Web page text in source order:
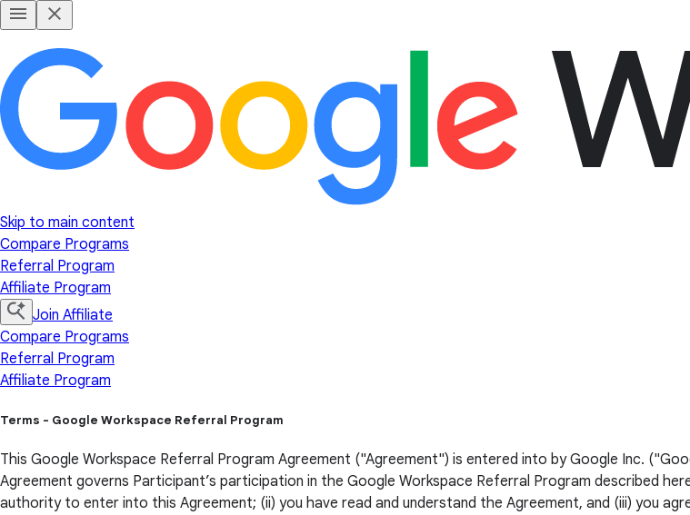
Skip to main content
Compare Programs
Referral Program
Affiliate Program
Join Affiliate
Compare Programs
Referral Program
Affiliate Program
Terms - Google Workspace Referral Program
This Google Workspace Referral Program Agreement ("Agreement") is entered into by Google Inc.
Agreement governs Participant’s participation in the Google Workspace Referral Program described
authority to enter into this Agreement; (ii) you have read and understand the Agreement, and (iii) you